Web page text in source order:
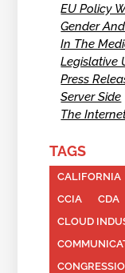
EU Policy
Gender
In The
Legislative
Press
Server Side
The
TAGS
CALIFORNIA
CCIA
CDA
CLOUD